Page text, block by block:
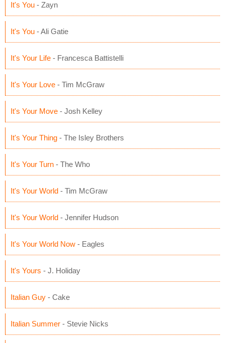
It's You - Zayn
It's You - Ali Gatie
It's Your Life - Francesca Battistelli
It's Your Love - Tim McGraw
It's Your Move - Josh Kelley
It's Your Thing - The Isley Brothers
It's Your Turn - The Who
It's Your World - Tim McGraw
It's Your World - Jennifer Hudson
It's Your World Now - Eagles
It's Yours - J. Holiday
Italian Guy - Cake
Italian Summer - Stevie Nicks